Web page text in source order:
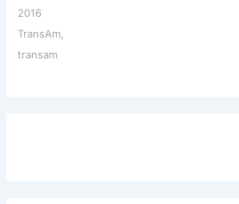
2016
TransAm,
transam